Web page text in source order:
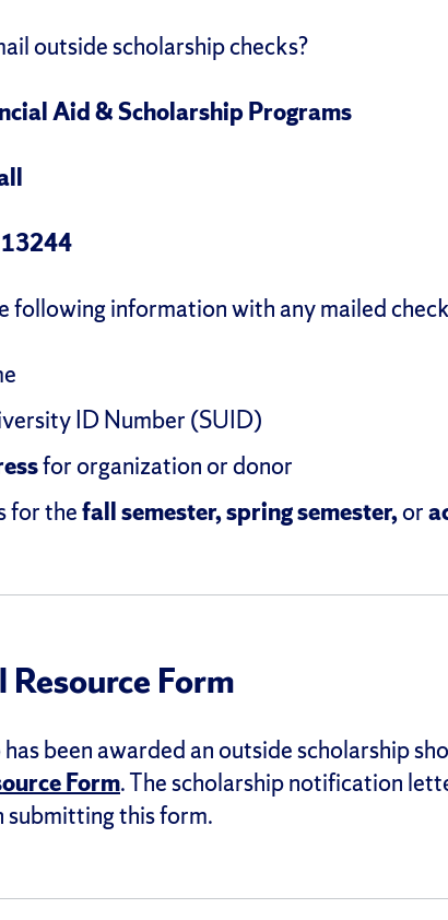
outside scholarship checks?
Aid & Scholarship Programs
following information with any mailed
ID Number (SUID)
for organization or donor
for thefall semester, spring semester,or
Resource Form
been awarded an outside scholarship
Form. The scholarship notification
submitting this form.